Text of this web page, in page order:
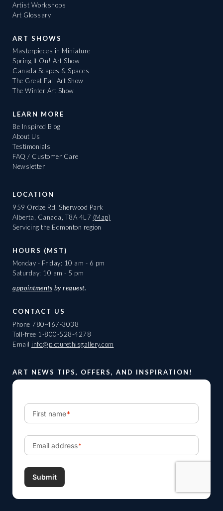
Artist Workshops
Art Glossary
ART SHOWS
Masterpieces in Miniature
Spring It On! Art Show
Canada Scapes & Spaces
The Great Fall Art Show
The Winter Art Show
LEARN MORE
Be Inspired Blog
About Us
Testimonials
FAQ / Customer Care
Newsletter
LOCATION
959 Ordze Rd, Sherwood Park
Alberta, Canada, T8A 4L7 (Map)
Servicing the Edmonton region
HOURS (MST)
Monday - Friday: 10 am - 6 pm
Saturday: 10 am - 5 pm
appointments by request.
CONTACT US
Phone 780-467-3038
Toll-free 1-800-528-4278
Email info@picturethisgallery.com
ART NEWS TIPS, OFFERS, AND INSPIRATION!